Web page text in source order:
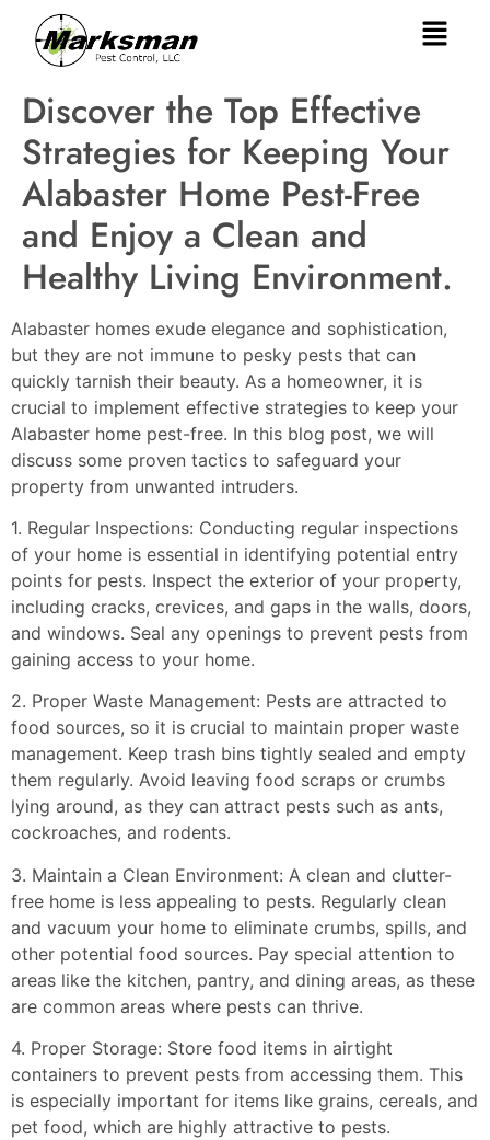
Discover the Top Effective
Strategies for Keeping Your
Alabaster Home Pest-Free
and Enjoy a Clean and
Healthy Living Environment.
Alabaster homes exude elegance and sophistication,
but they are not immune to pesky pests that can
quickly tarnish their beauty. As a homeowner, it is
crucial to implement effective strategies to keep your
Alabaster home pest-free. In this blog post, we will
discuss some proven tactics to safeguard your
property from unwanted intruders.
1. Regular Inspections: Conducting regular inspections
of your home is essential in identifying potential entry
points for pests. Inspect the exterior of your property,
including cracks, crevices, and gaps in the walls, doors,
and windows. Seal any openings to prevent pests from
gaining access to your home.
2. Proper Waste Management: Pests are attracted to
food sources, so it is crucial to maintain proper waste
management. Keep trash bins tightly sealed and empty
them regularly. Avoid leaving food scraps or crumbs
lying around, as they can attract pests such as ants,
cockroaches, and rodents.
3. Maintain a Clean Environment: A clean and clutter-
free home is less appealing to pests. Regularly clean
and vacuum your home to eliminate crumbs, spills, and
other potential food sources. Pay special attention to
areas like the kitchen, pantry, and dining areas, as these
are common areas where pests can thrive.
4. Proper Storage: Store food items in airtight
containers to prevent pests from accessing them. This
is especially important for items like grains, cereals, and
pet food, which are highly attractive to pests.